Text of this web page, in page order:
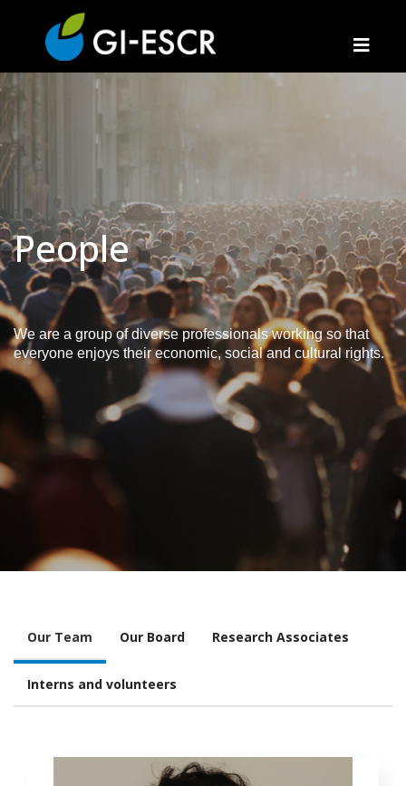
People
We are a group of diverse professionals working so that
everyone enjoys their economic, social and cultural rights.
Our Team Our Board Research Associates
Interns and volunteers